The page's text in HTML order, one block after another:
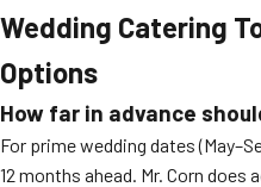
Wedding Catering
Options
How far in advance
For prime wedding dates
12 months ahead. Mr. Corn